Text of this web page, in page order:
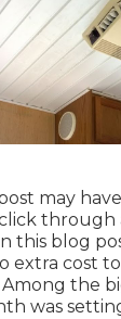
may
through
this blog
extra cost
Among the
was